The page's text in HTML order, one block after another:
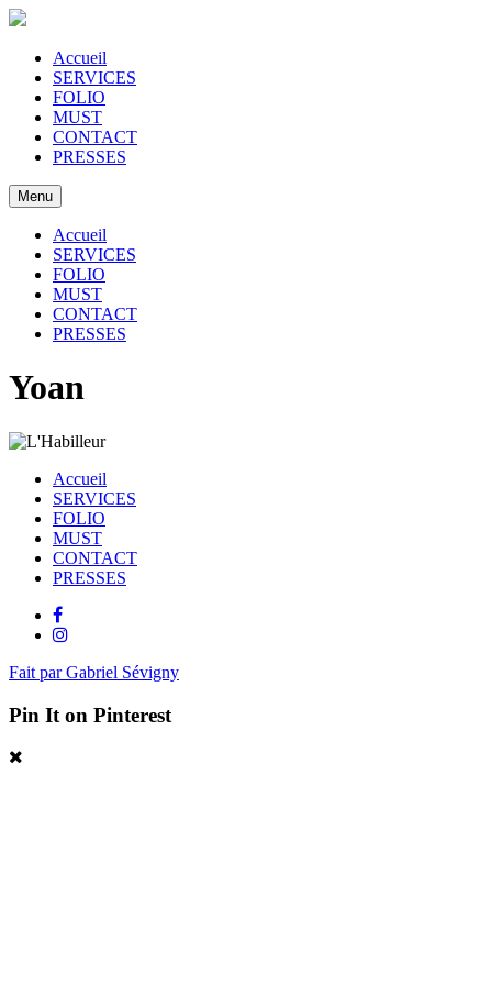
Accueil
SERVICES
FOLIO
MUST
CONTACT
PRESSES
Menu
Accueil
SERVICES
FOLIO
MUST
CONTACT
PRESSES
Yoan
Accueil
SERVICES
FOLIO
MUST
CONTACT
PRESSES
Fait par Gabriel Sévigny
Pin It on Pinterest